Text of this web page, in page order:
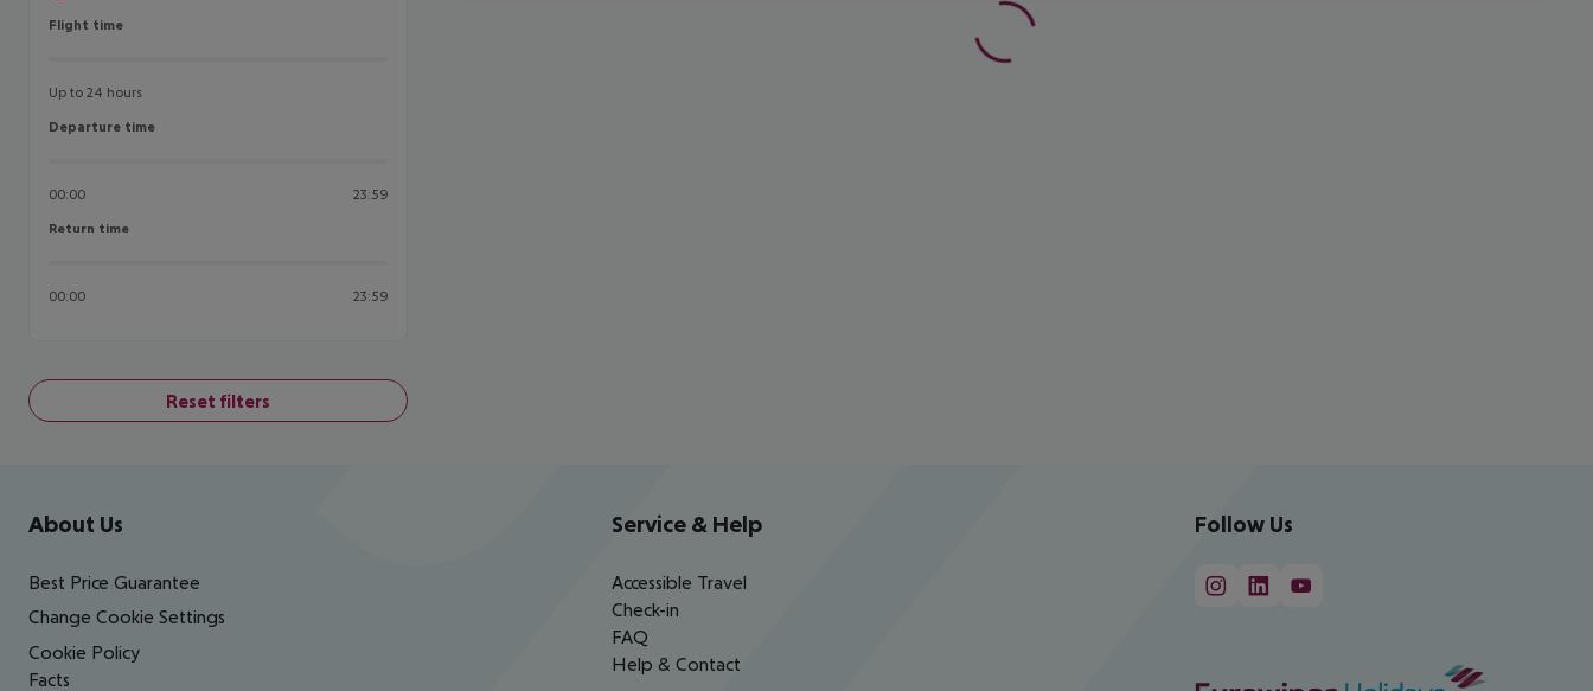
Flight time
Flight time
Up to 24 hours
Departure time
Departure time
00:00 23:59
Return time
Return time
00:00 23:59
Reset filters
Footer navigation
About Us
Best Price Guarantee
Change Cookie Settings
Cookie Policy
Facts
Service & Help
Accessible Travel
Check-in
FAQ
Help & Contact
Follow Us